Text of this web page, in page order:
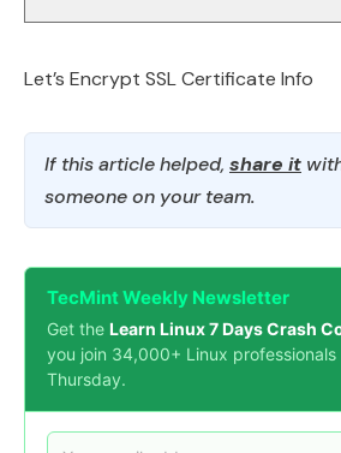
Let’s Encrypt SSL Certificate Info
If this article helped, share it
someone on your team.
TecMint Weekly Newsletter
Get the Learn Linux 7 Days Crash
you join 34,000+ Linux
Thursday.